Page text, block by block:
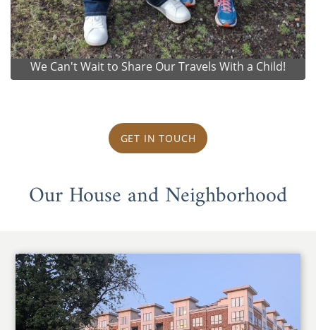
We Can't Wait to Share Our Travels With a Child!
GET IN TOUCH
Our House and Neighborhood